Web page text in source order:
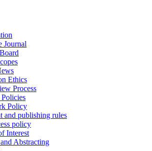
Journal
Ethics
Process
Policy
and publishing rules
policy
Interest
Abstracting